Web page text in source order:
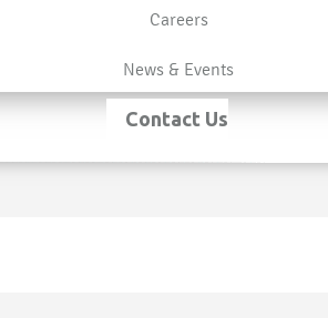
Careers
News & Events
Contact Us